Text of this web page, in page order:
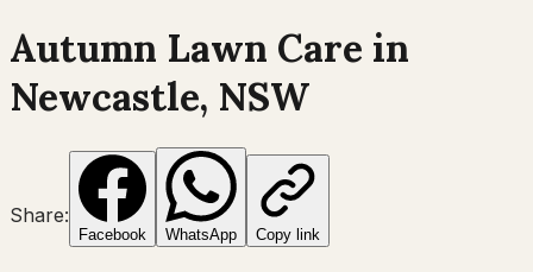
Autumn Lawn Care in
Newcastle, NSW
Share:
Facebook WhatsApp Copy link